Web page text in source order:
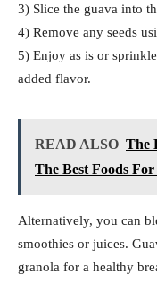
3) Slice the guava into
4) Remove any seeds
5) Enjoy as is or
added flavor.
READ ALSO The
The Best Foods
Alternatively, you can
smoothies or juices.
granola for a healthy